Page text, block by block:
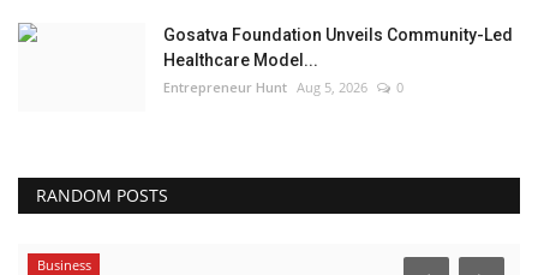
Gosatva Foundation Unveils Community-Led
Healthcare Model...
Entrepreneur Hunt Aug 5, 2026 0
RANDOM POSTS
Business